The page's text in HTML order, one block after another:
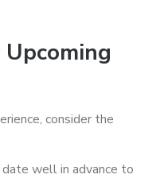
consider the
well in advance to